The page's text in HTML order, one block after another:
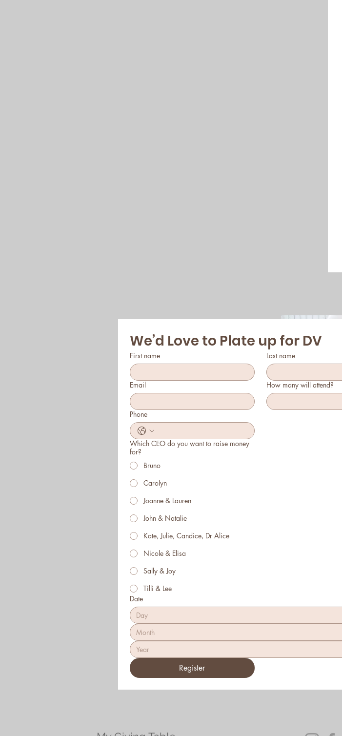
We’d Love to Plate up for DV
First name Last name
Email How many will attend?
Phone
Which CEO do you want to raise money
for?
Bruno
Carolyn
Joanne & Lauren
John & Natalie
Kate, Julie, Candice, Dr Alice
Nicole & Elisa
Sally & Joy
Tilli & Lee
Date
Month
Register